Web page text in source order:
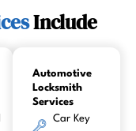
Include
Automotive
Locksmith
Services
Car Key